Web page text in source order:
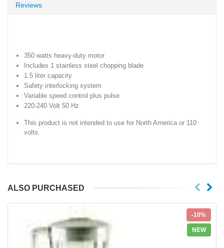
Reviews
350 watts heavy-duty motor
Includes 1 stainless steel chopping blade
1.5 liter capacity
Safety interlocking system
Variable speed control plus pulse
220-240 Volt 50 Hz
This product is not intended to use for North America or 110
volts.
ALSO PURCHASED
-10%
NEW